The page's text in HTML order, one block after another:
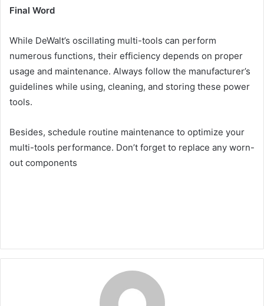
Final Word
While DeWalt’s oscillating multi-tools can perform
numerous functions, their efficiency depends on proper
usage and maintenance. Always follow the manufacturer’s
guidelines while using, cleaning, and storing these power
tools.
Besides, schedule routine maintenance to optimize your
multi-tools performance. Don’t forget to replace any worn-
out components